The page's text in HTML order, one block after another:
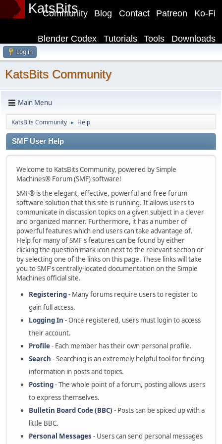
KatsBits Ko-Fi
Patreon
Contact
Blog
Community
Downloads
Tools
Tutorials
Blender Codex
Log in
KatsBits Community
Main Menu
KatsBits Community ► Help
SMF User Help
Welcome to KatsBits Community, powered by Simple
Machines® Forum (SMF) software!
SMF® is the elegant, effective, powerful and free forum
software solution that this site is running. It allows users to
communicate in discussion topics on a given subject in a clever
and organized manner. Furthermore, it has a number of
powerful features which end users can take advantage of.
Help for many of SMF's features can be found by either
clicking the question mark icon next to the relevant section or
by selecting one of the links on this page. These links will take
you to SMF's centrally-located documentation on the Simple
Machines official site.
Registering- Many forums require users to register to
gain full access.
Logging In - Once registered, users must login to access
their account.
Profile- Each member has their own personal profile.
Search - Searching is an extremely helpful tool for finding
information in posts and topics.
Posting- The whole point of a forum, posting allows users
to express themselves.
Bulletin Board Code (BBC) - Posts can be spiced up with a
little BBC.
Personal Messages - Users can send personal messages